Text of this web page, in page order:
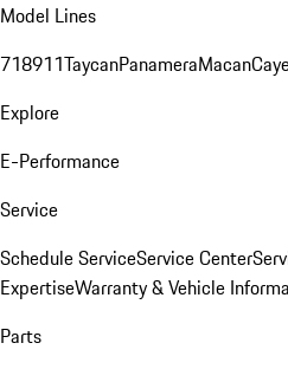
Model Lines
718911TaycanPanameraMacan
Explore
E-Performance
Service
Schedule ServiceService Center
ExpertiseWarranty & Vehicle
Parts